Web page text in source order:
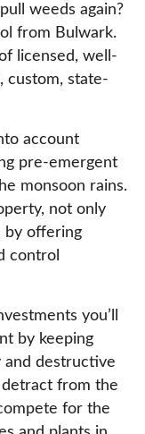
weeds again?
from Bulwark.
licensed, well-
custom, state-
account
pre-emergent
monsoon rains.
not only
by offering
control
you’ll
by keeping
destructive
from the
for the